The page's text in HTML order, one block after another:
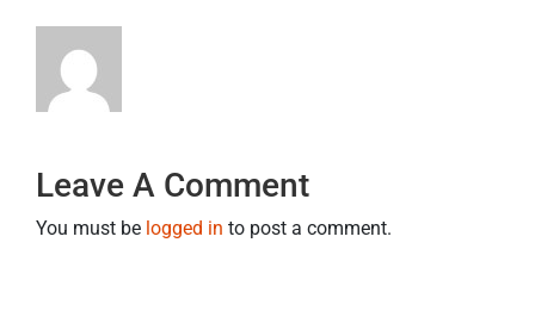
Leave A Comment
You must be logged in to post a comment.